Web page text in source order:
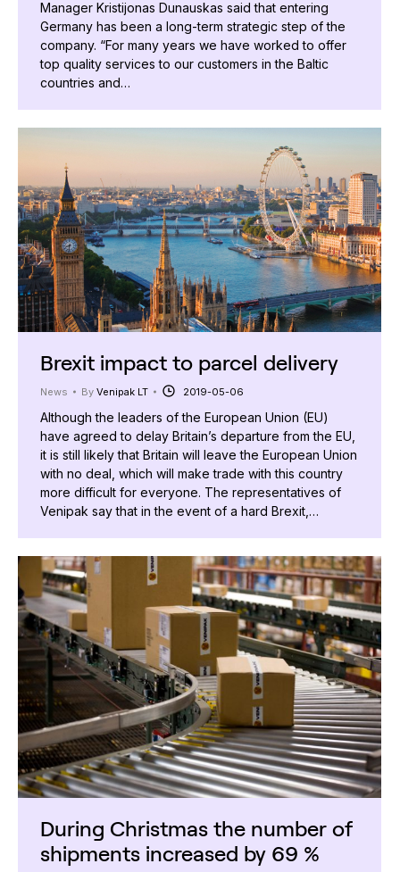
Manager Kristijonas Dunauskas said that entering
Germany has been a long-term strategic step of the
company. “For many years we have worked to offer
top quality services to our customers in the Baltic
countries and…
Brexit impact to parcel delivery
News By Venipak LT 2019-05-06
Although the leaders of the European Union (EU)
have agreed to delay Britain’s departure from the EU,
it is still likely that Britain will leave the European Union
with no deal, which will make trade with this country
more difficult for everyone. The representatives of
Venipak say that in the event of a hard Brexit,…
During Christmas the number of
shipments increased by 69 %